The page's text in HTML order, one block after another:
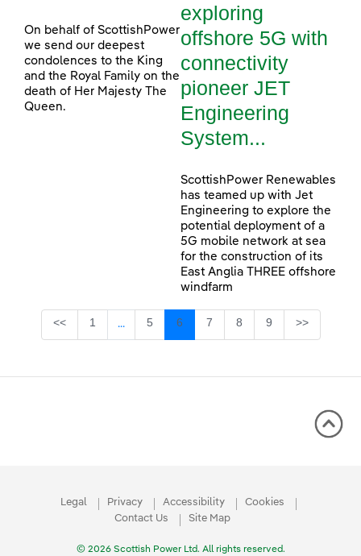
On behalf of ScottishPower
we send our deepest
condolences to the King
and the Royal Family on the
death of Her Majesty The
Queen.
exploring
offshore 5G with
connectivity
pioneer JET
Engineering
System...
ScottishPower Renewables
has teamed up with Jet
Engineering to explore the
potential deployment of a
5G mobile network at sea
for the construction of its
East Anglia THREE offshore
windfarm
<< Page
1 ...Intermediate Pages Use TAB to navigate.
Page
5 Page
6 Page
7 Page
8 Page
9 >>
Legal Privacy Accessibility
Cookies
Contact Us
Site Map
© 2026 Scottish Power Ltd. All rights reserved.